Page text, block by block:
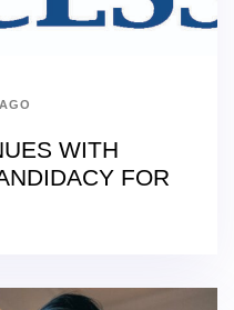
WITH
FOR